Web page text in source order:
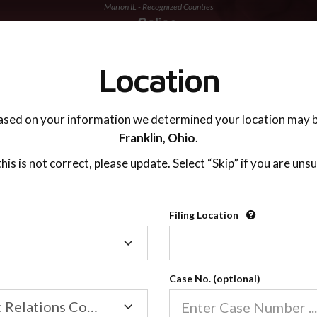
Marion IL - Recognized Counties
Recognized
2600
Our online co-parenting
Online parenting classes
Location
on your information we determined your location may
Franklin, Ohio.
is not correct, please update. Select “Skip” if you are
Filing Location
Family/Domestic Relations Court
Case No. (optional)